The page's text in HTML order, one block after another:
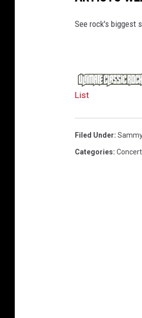
See rock's biggest
List
Filed Under:
Categories: